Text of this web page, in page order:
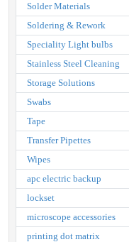
Solder Materials
Soldering & Rework
Speciality Light bulbs
Stainless Steel Cleaning
Storage Solutions
Swabs
Tape
Transfer Pipettes
Wipes
apc electric backup
lockset
microscope accessories
printing dot matrix